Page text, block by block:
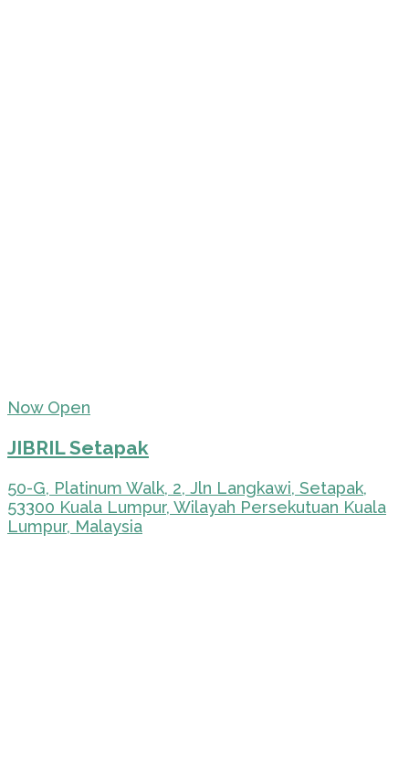
Now Open
JIBRIL Setapak
50-G, Platinum Walk, 2, Jln Langkawi, Setapak,
53300 Kuala Lumpur, Wilayah Persekutuan Kuala
Lumpur, Malaysia